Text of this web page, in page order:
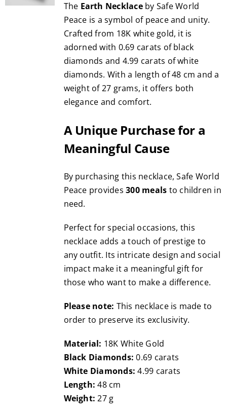
chosen
on
the
product
page
The Earth Necklaceby Safe World
Peace is a symbol of peace and unity.
Crafted from 18K white gold, it is
adorned with 0.69 carats of black
diamonds and 4.99 carats of white
diamonds. With a length of 48 cm and a
weight of 27 grams, it offers both
elegance and comfort.
A Unique Purchase for a
Meaningful Cause
By purchasing this necklace, Safe World
Peace provides300 meals to children in
need.
Perfect for special occasions, this
necklace adds a touch of prestige to
any outfit. Its intricate design and social
impact make it a meaningful gift for
those who want to make a difference.
Please note: This necklace is made to
order to preserve its exclusivity.
Material: 18K White Gold
Black Diamonds: 0.69 carats
White Diamonds: 4.99 carats
Length: 48 cm
Weight: 27 g